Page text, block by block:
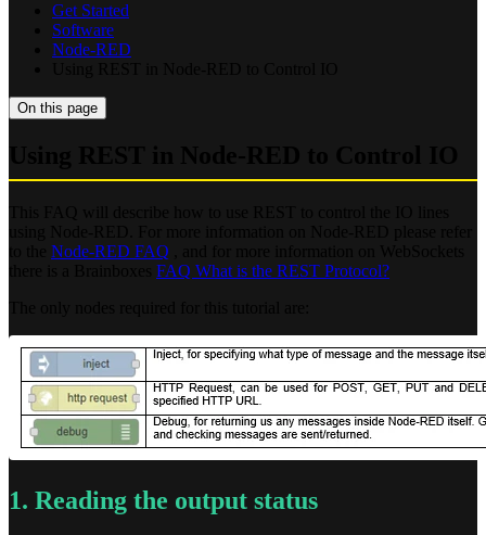
Get Started
Software
Node-RED
On this page
Node-RED FAQ
FAQ What is the REST Protocol?
1. Reading the output status